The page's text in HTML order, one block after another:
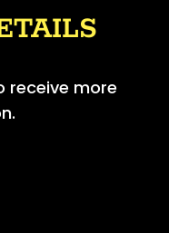
receive more